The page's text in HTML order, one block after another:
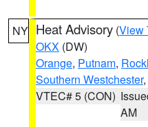
NY Heat Advisory (View
OKX (DW)
Orange, Putnam,
Southern Westchester
VTEC# 5 (CON)
AM